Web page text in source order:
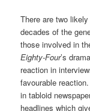
There are two
decades of the
those involved in
Eighty-Four’s
reaction in
favourable
in tabloid
headlines which